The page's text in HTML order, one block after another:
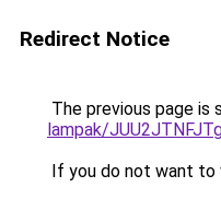
Redirect Notice
The previous page is
lampak/
If you do not want to